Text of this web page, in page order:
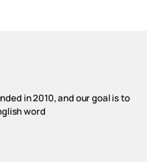
in 2010, and our goal is to
word